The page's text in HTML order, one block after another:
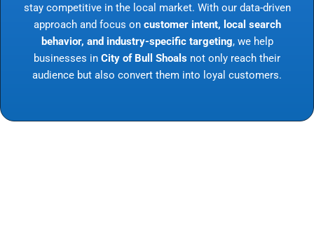
stay competitive in the local market. With our data-driven
approach and focus on customer intent, local search
behavior, and industry-specific targeting, we help
businesses in City of Bull Shoals not only reach their
audience but also convert them into loyal customers.